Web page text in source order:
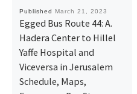
Published March 21, 2023
Egged Bus Route 44: A.
Hadera Center to Hillel
Yaffe Hospital and
Viceversa in Jerusalem
Schedule, Maps,